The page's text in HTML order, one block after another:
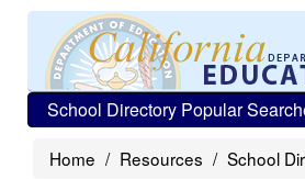
School Directory Popular
Home Resources School